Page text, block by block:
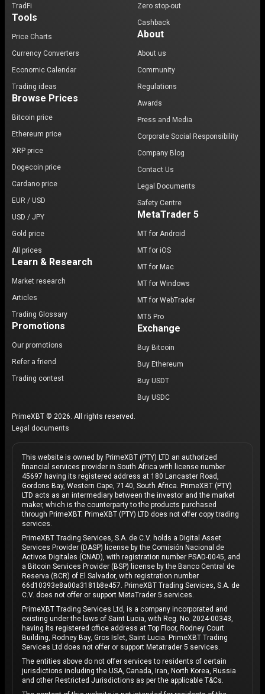
TradFi
Tools
Price Charts
Currency Converters
Economic Calendar
Trading ideas
Browse Prices
Bitcoin price
Ethereum price
XRP price
Dogecoin price
Cardano price
EUR / USD
USD / JPY
Gold price
All prices
Learn & Research
Market research
Articles
Trading Glossary
Promotions
Our promotions
Refer a friend
Trading contest
Zero stop-out
Cashback
About
About us
Community
Regulations
Awards
Press and Media
Corporate Social Responsibility
Company Blog
Contact Us
Legal Documents
Safety Centre
MetaTrader 5
MT for Android
MT for iOS
MT for Mac
MT for Windows
MT for WebTrader
MT5 Pro
Exchange
Buy Bitcoin
Buy Ethereum
Buy USDT
Buy USDC
PrimeXBT © 2026. All rights reserved.
Legal documents
This website is owned by PrimeXBT (PTY) LTD an authorized
financial services provider in South Africa with license number
45697 having its registered address at 180 Lancaster Road,
Gordons Bay, Western Cape, 7140, South Africa. PrimeXBT (PTY)
LTD acts as an intermediary between the investor and the market
maker, which is the counterparty to the products purchased
through PrimeXBT. PrimeXBT (PTY) LTD does not offer copy trading
services.
PrimeXBT Trading Services, S.A. de C.V. holds a Digital Asset
Services Provider (DASP) license by the Comisión Nacional de
Activos Digitales (CNAD), with registration number PSAD-0045, and
a Bitcoin Services Provider (BSP) license by the Banco Central de
Reserva (BCR) of El Salvador, with registration number
66d10393e8a00a3181b8e457. PrimeXBT Trading Services, S.A. de
C.V. does not offer or support MetaTrader 5 services.
PrimeXBT Trading Services Ltd, is a company incorporated and
existing under the laws of Saint Lucia, with Reg. No. 2024-00343,
having its registered office address at Top Floor, Rodney Court
Building, Rodney Bay, Gros Islet, Saint Lucia. PrimeXBT Trading
Services Ltd does not offer or support Metatrader 5 services.
The entities above do not offer services to residents of certain
jurisdictions including the USA, Canada, Iran, North Korea, Russia
and other Restricted Jurisdictions as per the applicable T&Cs.